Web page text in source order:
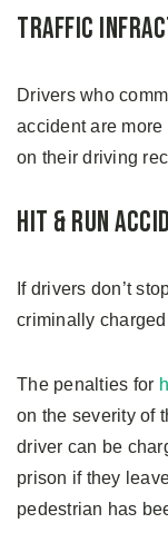
Traffic
Drivers who
accident are
on their driving
Hit & Run
If drivers don’t
criminally
The penalties for
on the severity of
driver can be
prison if they
pedestrian has